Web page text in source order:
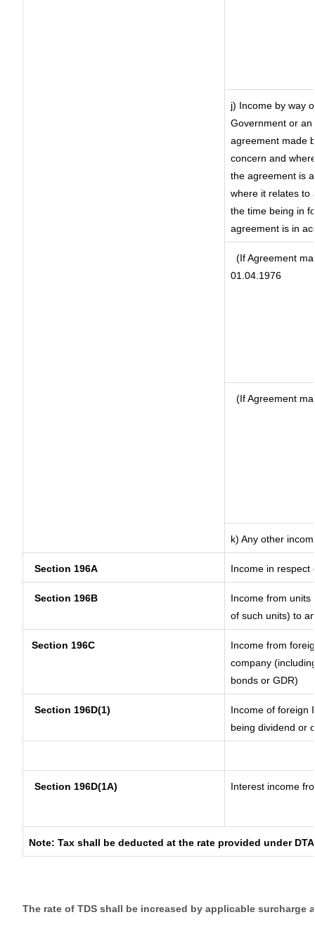
j) Income by way
Government or
agreement made
concern and
the agreement is
where it relates to
the time being in
agreement is in
(If Agreement
01.04.1976
(If Agreement
k) Any other
Section 196A Income in respect
Section 196B
Income from units
of such units) to
Section 196C
Income from
company
bonds or GDR)
Section 196D(1)
Income of foreign
being dividend or
Section 196D(1A) Interest income
Note: Tax shall be deducted at the rate provided under
The rate of TDS shall be increased by applicable surcharge